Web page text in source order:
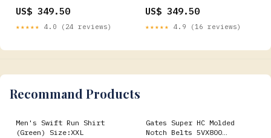
Audi Q8 e-tron Sportback
(2023-2025) - Custom
US$ 349.50
★★★★★ 4.0 (24 reviews)
Sportback (2023-2025)
Model_V40
US$ 349.50
★★★★★ 4.9 (16 reviews)
Recommand Products
Men's Swift Run Shirt
(Green) Size:XXL
Gates Super HC Molded
Notch Belts 5VX800